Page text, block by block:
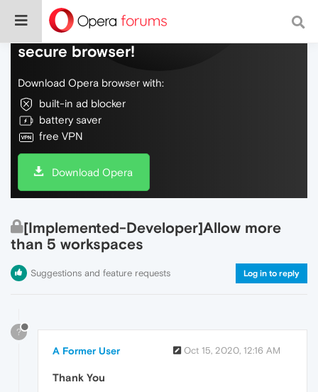
Do more on the web, with a fast and
secure browser!
Download Opera browser with:
built-in ad blocker
battery saver
free VPN
Download Opera
[Implemented-Developer]Allow more
than 5 workspaces
Suggestions and feature requests Log in to reply
?
A Former User Oct 15, 2020, 12:16 AM
Thank You